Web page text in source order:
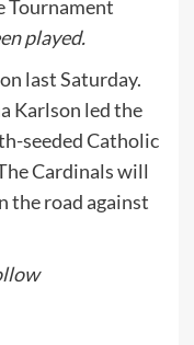
Tournament
played.
last Saturday.
Karlson led the
seeded Catholic
Cardinals will
the road against